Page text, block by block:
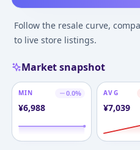
Follow the resale curve,
to live store listings.
Market snapshot
MIN 0.0%
¥6,988
AVG
¥7,039